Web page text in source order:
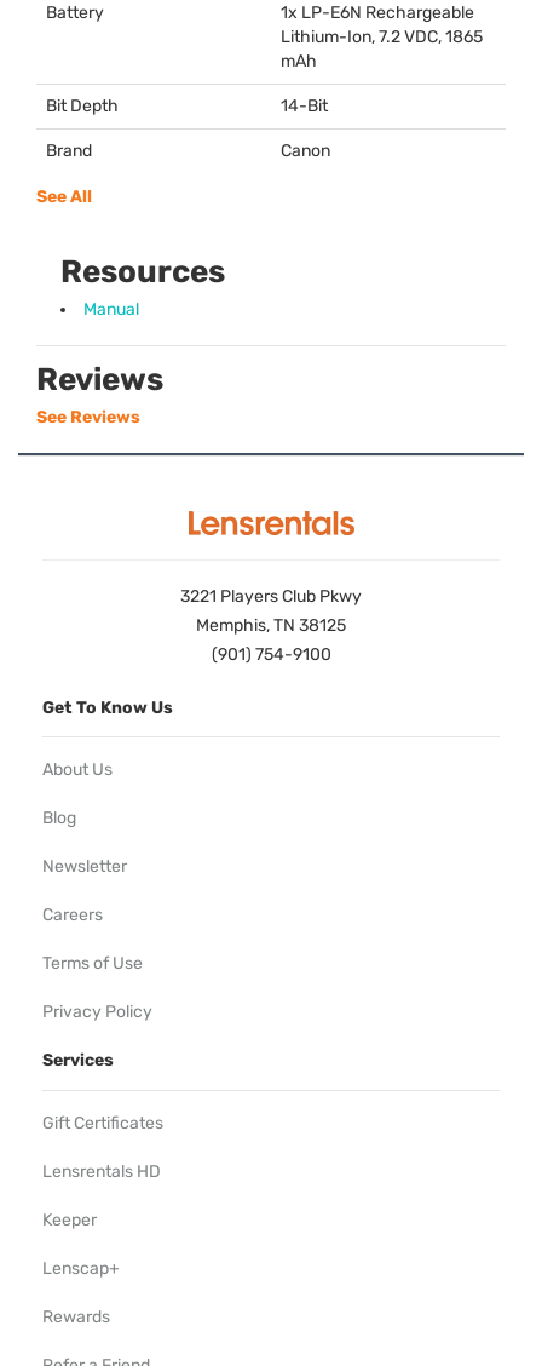
Battery
1x LP-E6N Rechargeable
Lithium-Ion, 7.2VDC, 1865
mAh
Bit Depth 14-Bit
Brand Canon
See All
Resources
Manual
Reviews
See Reviews
3221 Players Club Pkwy
Memphis, TN 38125
(901) 754-9100
Get To Know Us
About Us
Blog
Newsletter
Careers
Terms of Use
Privacy Policy
Services
Gift Certificates
Lensrentals HD
Keeper
Lenscap+
Rewards